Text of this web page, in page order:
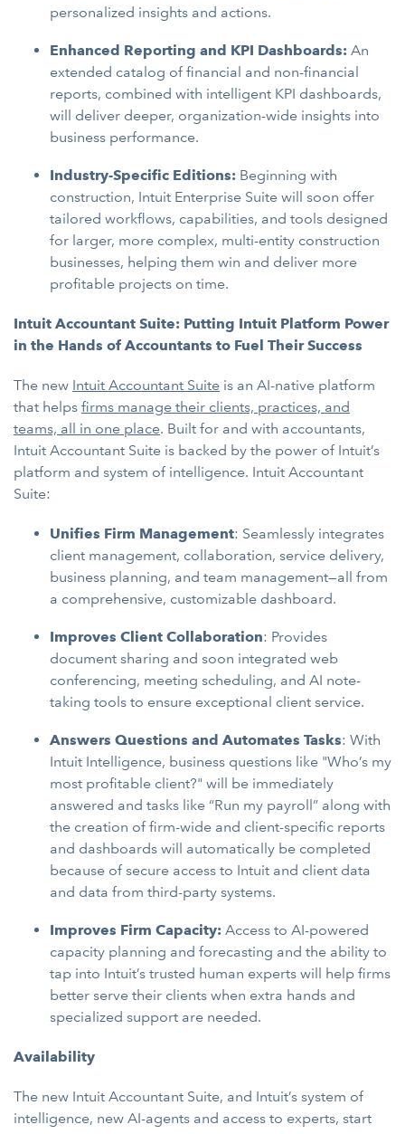
personalized insights and actions.
Enhanced Reporting and KPI Dashboards: An
extended catalog of financial and non-financial
reports, combined with intelligent KPI dashboards,
will deliver deeper, organization-wide insights into
business performance.
Industry-Specific Editions: Beginning with
construction, Intuit Enterprise Suite will soon offer
tailored workflows, capabilities, and tools designed
for larger, more complex, multi-entity construction
businesses, helping them win and deliver more
profitable projects on time.
Intuit Accountant Suite: Putting Intuit Platform Power
in the Hands of Accountants to Fuel Their Success
The new Intuit Accountant Suite is an AI-native platform
that helps firms manage their clients, practices, and
teams, all in one place. Built for and with accountants,
Intuit Accountant Suite is backed by the power of Intuit’s
platform and system of intelligence. Intuit Accountant
Suite:
Unifies Firm Management: Seamlessly integrates
client management, collaboration, service delivery,
business planning, and team management—all from
a comprehensive, customizable dashboard.
Improves Client Collaboration: Provides
document sharing and soon integrated web
conferencing, meeting scheduling, and AI note-
taking tools to ensure exceptional client service.
Answers Questions and Automates Tasks: With
Intuit Intelligence, business questions like "Who’s my
most profitable client?" will be immediately
answered and tasks like “Run my payroll” along with
the creation of firm-wide and client-specific reports
and dashboards will automatically be completed
because of secure access to Intuit and client data
and data from third-party systems.
Improves Firm Capacity: Access to AI-powered
capacity planning and forecasting and the ability to
tap into Intuit’s trusted human experts will help firms
better serve their clients when extra hands and
specialized support are needed.
Availability
The new Intuit Accountant Suite, and Intuit’s system of
intelligence, new AI-agents and access to experts, start